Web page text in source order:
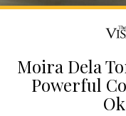
Moira Dela
Powerful